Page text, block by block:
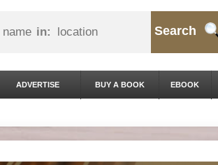
in: Search
ADVERTISE BUY A BOOK EBOOK